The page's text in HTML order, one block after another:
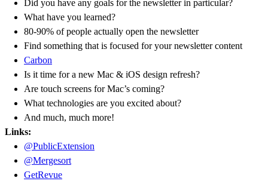
Did you have any goals for the newsletter in particular?
What have you learned?
80-90% of people actually open the newsletter
Find something that is focused for your newsletter content
Carbon
Is it time for a new Mac & iOS design refresh?
Are touch screens for Mac’s coming?
What technologies are you excited about?
And much, much more!
Links:
@PublicExtension
@Mergesort
GetRevue